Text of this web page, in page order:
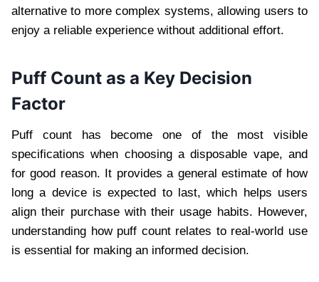
alternative to more complex systems, allowing users to
enjoy a reliable experience without additional effort.
Puff Count as a Key Decision
Factor
Puff count has become one of the most visible
specifications when choosing a disposable vape, and
for good reason. It provides a general estimate of how
long a device is expected to last, which helps users
align their purchase with their usage habits. However,
understanding how puff count relates to real-world use
is essential for making an informed decision.